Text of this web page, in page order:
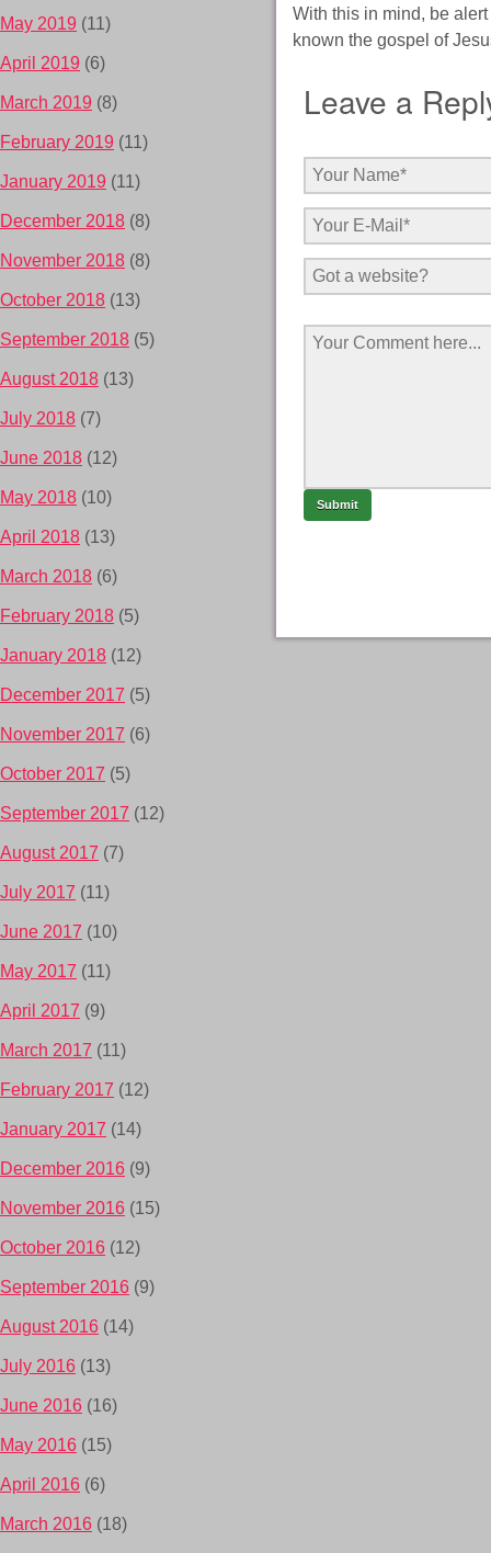
With this in mind, be
known the gospel of
Leave a
May 2019 (11)
April 2019 (6)
March 2019 (8)
February 2019 (11)
January 2019 (11)
December 2018 (8)
November 2018 (8)
October 2018 (13)
September 2018 (5)
August 2018 (13)
July 2018 (7)
June 2018 (12)
May 2018 (10)
April 2018 (13)
March 2018 (6)
February 2018 (5)
January 2018 (12)
December 2017 (5)
November 2017 (6)
October 2017 (5)
September 2017 (12)
August 2017 (7)
July 2017 (11)
June 2017 (10)
May 2017 (11)
April 2017 (9)
March 2017 (11)
February 2017 (12)
January 2017 (14)
December 2016 (9)
November 2016 (15)
October 2016 (12)
September 2016 (9)
August 2016 (14)
July 2016 (13)
June 2016 (16)
May 2016 (15)
April 2016 (6)
March 2016 (18)